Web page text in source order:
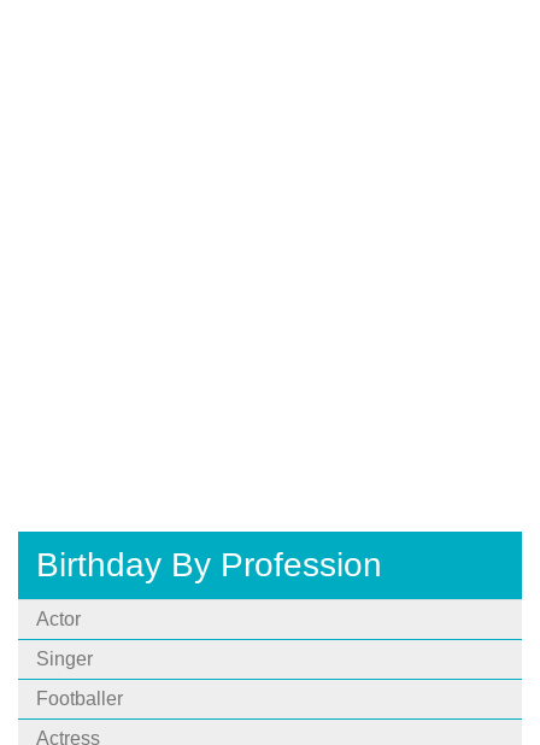
Birthday By Profession
Actor
Singer
Footballer
Actress